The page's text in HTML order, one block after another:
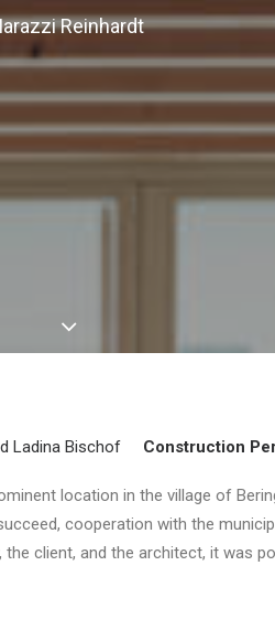
Reinhardt
Ladina Bischof Construction
location in the village of
cooperation with the
client, and the architect, it was